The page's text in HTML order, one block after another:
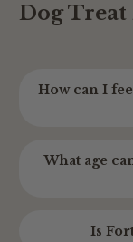
Dog Treat
How can I
play a small
wouldn't
What age
Is